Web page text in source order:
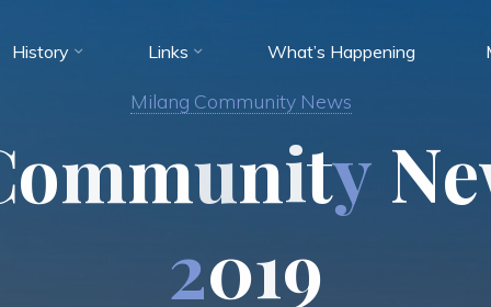
History Links What’s Happening
Milang Community News
ommunity Ne
2019